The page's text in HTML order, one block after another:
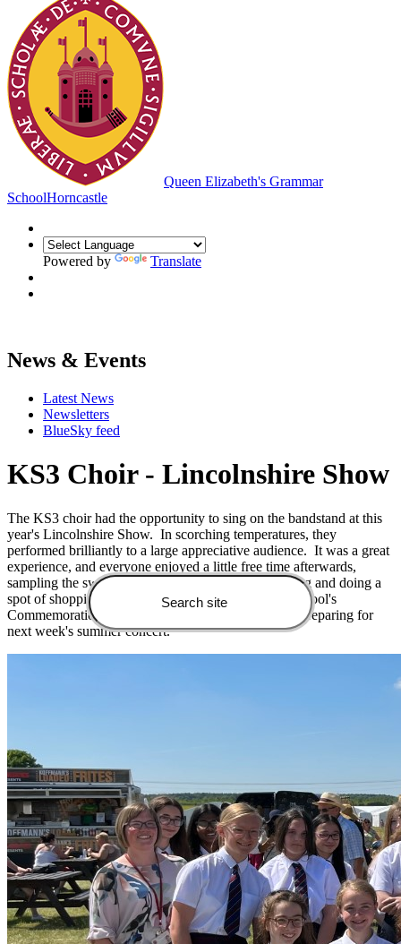
Queen Elizabeth's Grammar
SchoolHorncastle
Powered by Translate
News & Events
Latest News
Newsletters
BlueSky feed
KS3 Choir - Lincolnshire Show
The KS3 choir had the opportunity to sing on the bandstand at this
year's Lincolnshire Show. In scorching temperatures, they
performed brilliantly to a large appreciative audience. It was a great
experience, and everyone enjoyed a little free time afterwards,
sampling the sweet treats, watching the show jumping and doing a
spot of shopping. The choir also performed at the school's
Commemoration Service the day after and are busy preparing for
next week's summer concert.